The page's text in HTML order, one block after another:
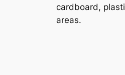
cardboard,
areas.